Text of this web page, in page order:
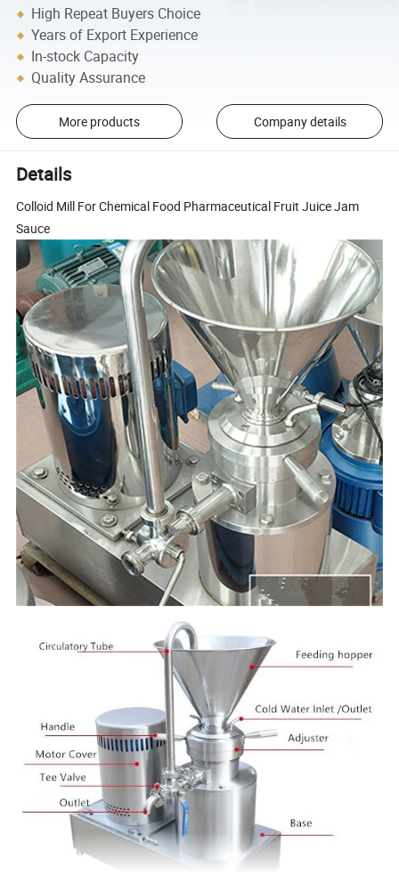
High Repeat Buyers Choice
Years of Export Experience
In-stock Capacity
Quality Assurance
More products Company details
Details
Colloid Mill For Chemical Food Pharmaceutical Fruit Juice Jam
Sauce